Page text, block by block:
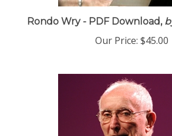
Rondo Wry - PDF Download,
Our Price: $45.00